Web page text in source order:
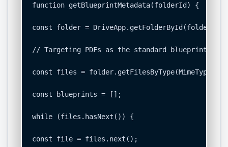
function getBlueprintMetadata(folderId) {
const folder = DriveApp.getFolderById(folderId);
// Targeting PDFs as the standard blueprint
const files =
const blueprints = [];
while (files.hasNext()) {
const file = files.next();